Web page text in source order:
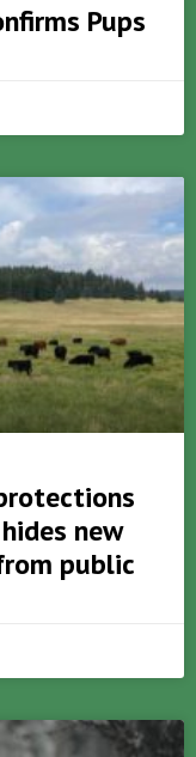
Pups
new
public